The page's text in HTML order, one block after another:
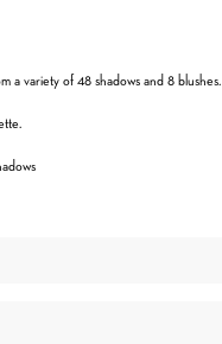
a variety of 48 shadows and 8 blushes.